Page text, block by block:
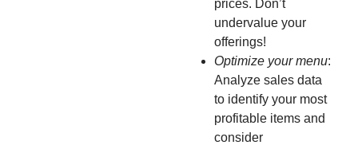
prices. Don’t
undervalue your
offerings!
Optimize your menu:
Analyze sales data
to identify your most
profitable items and
consider